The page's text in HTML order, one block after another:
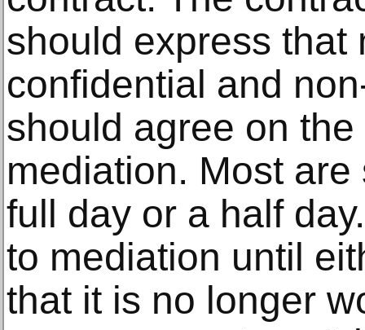
should express that
confidential and
should agree on
mediation. Most
full day or a half
to mediation until
that it is no longer